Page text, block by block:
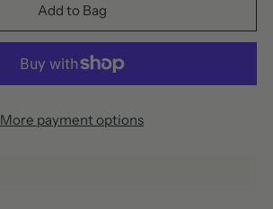
Add to Bag
More payment options